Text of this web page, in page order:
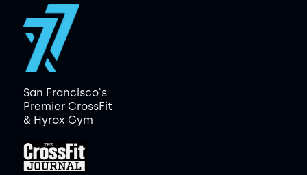
San Francisco's
Premier CrossFit
& Hyrox Gym